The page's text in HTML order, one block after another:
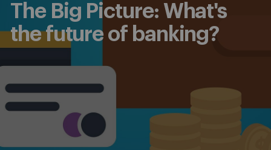
The Big Picture: What's
the future of banking?